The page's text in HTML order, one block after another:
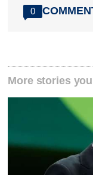
0
More stories